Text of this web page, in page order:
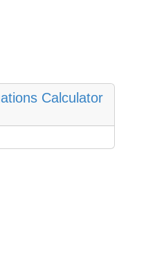
Calculator